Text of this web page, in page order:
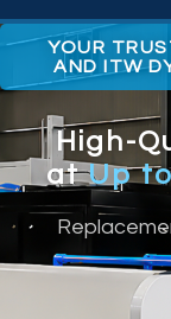
YOUR
AND ITW
High-
atUp